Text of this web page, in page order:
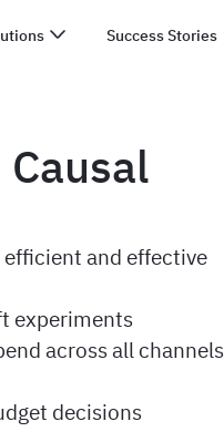
Success Stories
and effective
experiments
across all channels
decisions